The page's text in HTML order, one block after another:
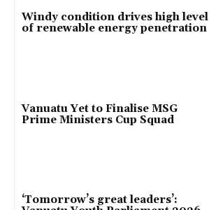
Windy condition drives high level
of renewable energy penetration
Vanuatu Yet to Finalise MSG
Prime Ministers Cup Squad
‘Tomorrow’s great leaders’: